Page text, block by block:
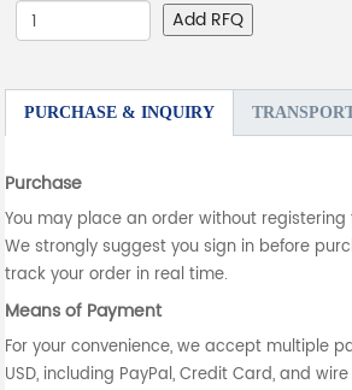
Add RFQ
PURCHASE & INQUIRY
Purchase
You may place an order without registering
We strongly suggest you sign in before
track your order in real time.
Means of Payment
For your convenience, we accept multiple
USD, including PayPal, Credit Card, and